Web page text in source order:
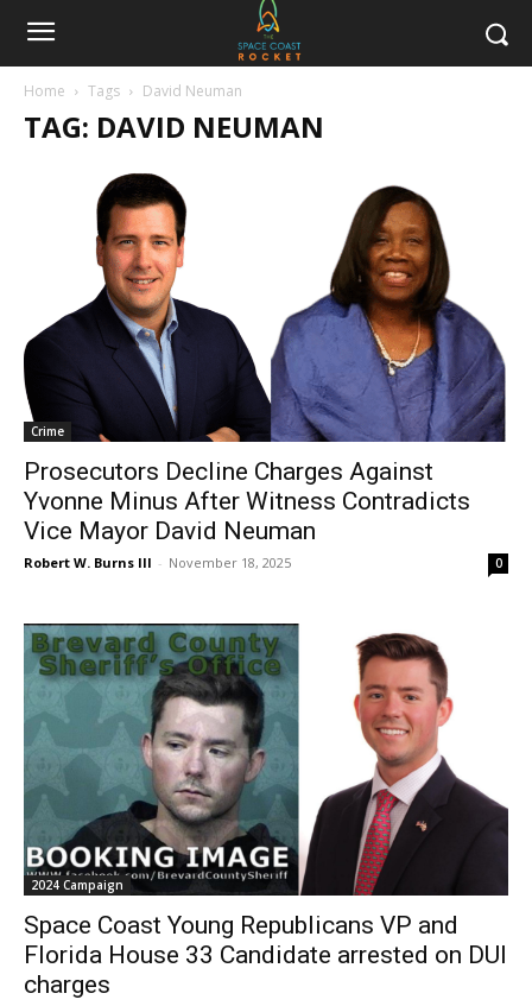
Home Tags David Neuman
TAG: DAVID NEUMAN
Crime
Prosecutors Decline Charges Against
Yvonne Minus After Witness Contradicts
Vice Mayor David Neuman
Robert W. Burns III - November 18, 2025 0
2024 Campaign
Space Coast Young Republicans VP and
Florida House 33 Candidate arrested on DUI
charges